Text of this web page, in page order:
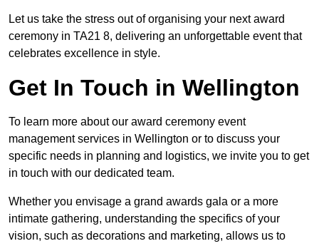
Let us take the stress out of organising your next award
ceremony in TA21 8, delivering an unforgettable event that
celebrates excellence in style.
Get In Touch in Wellington
To learn more about our award ceremony event
management services in Wellington or to discuss your
specific needs in planning and logistics, we invite you to get
in touch with our dedicated team.
Whether you envisage a grand awards gala or a more
intimate gathering, understanding the specifics of your
vision, such as decorations and marketing, allows us to